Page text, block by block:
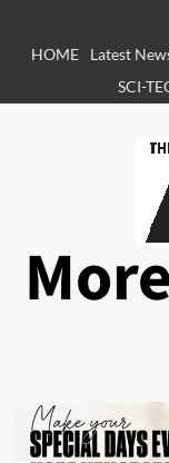
HOME
Latest
SCI-